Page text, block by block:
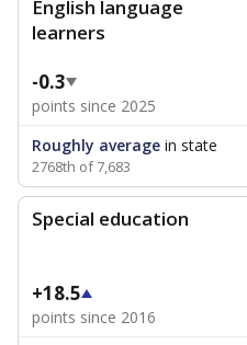
English language
learners
-0.3
points since 2025
Roughly average in state
2768th of 7,683
Special education
+18.5
points since 2016